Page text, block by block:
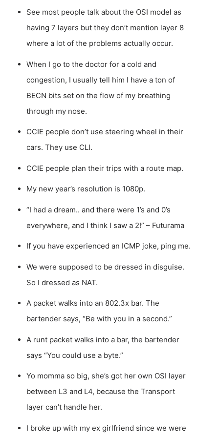
See most people talk about the OSI model as
having 7 layers but they don’t mention layer 8
where a lot of the problems actually occur.
When I go to the doctor for a cold and
congestion, I usually tell him I have a ton of
BECN bits set on the flow of my breathing
through my nose.
CCIE people don’t use steering wheel in their
cars. They use CLI.
CCIE people plan their trips with a route map.
My new year’s resolution is 1080p.
“I had a dream.. and there were 1’s and 0’s
everywhere, and I think I saw a 2!” – Futurama
If you have experienced an ICMP joke, ping me.
We were supposed to be dressed in disguise.
So I dressed as NAT.
A packet walks into an 802.3x bar. The
bartender says, “Be with you in a second.”
A runt packet walks into a bar, the bartender
says “You could use a byte.”
Yo momma so big, she’s got her own OSI layer
between L3 and L4, because the Transport
layer can’t handle her.
I broke up with my ex girlfriend since we were